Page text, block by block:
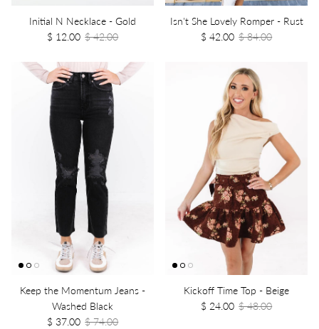
Initial N Necklace - Gold
$ 12.00 $ 42.00
Isn't She Lovely Romper - Rust
$ 42.00 $ 84.00
Keep the Momentum Jeans -
Washed Black
$ 37.00 $ 74.00
Kickoff Time Top - Beige
$ 24.00 $ 48.00